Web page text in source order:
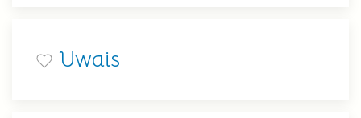
Uwais